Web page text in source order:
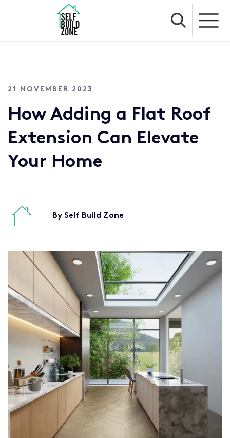
21 NOVEMBER 2023
How Adding a Flat Roof
Extension Can Elevate
Your Home
By Self Build Zone